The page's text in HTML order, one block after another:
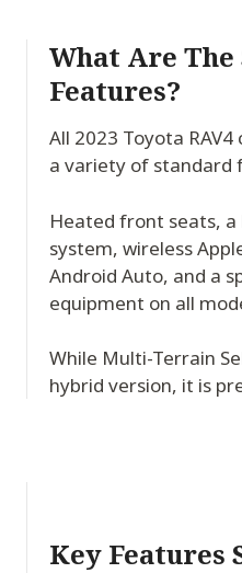
What Are
Features?
All 2023 Toyota
a variety of standard
Heated front seats,
system, wireless
Android Auto, and a
equipment on all
While Multi-Terrain
hybrid version, it is
Key Features